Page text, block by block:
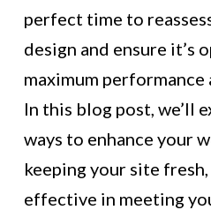
perfect time to
design and ensure it’s
maximum performance
In this blog post, we’ll
ways to enhance your
keeping your site fresh,
effective in meeting